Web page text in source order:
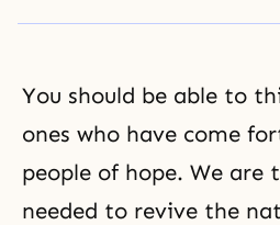
You should be able to
ones who have come
people of hope. We are
needed to revive the